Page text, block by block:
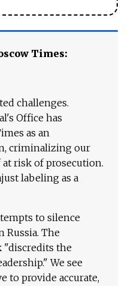
Times:
challenges.
Office has
as an
criminalizing our
risk of prosecution.
labeling as a
to silence
The
"discredits the
We see
to provide accurate,